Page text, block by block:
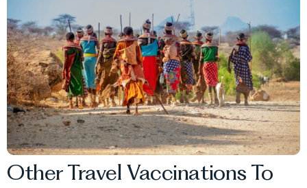
Other Travel Vaccinations To